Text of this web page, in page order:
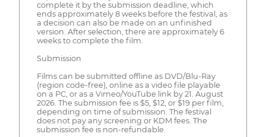
complete it by the submission deadline, which
ends approximately 8 weeks before the festival, as
a decision can also be made on an unfinished
version. After selection, there are approximately 6
weeks to complete the film.
Submission
Films can be submitted offline as DVD/Blu-Ray
(region code-free), online as a video file playable
on a PC, or as a Vimeo/YouTube link by 21. August
2026. The submission fee is $5, $12, or $19 per film,
depending on time of submission. The festival
does not pay any screening or KDM fees. The
submission fee is non-refundable.